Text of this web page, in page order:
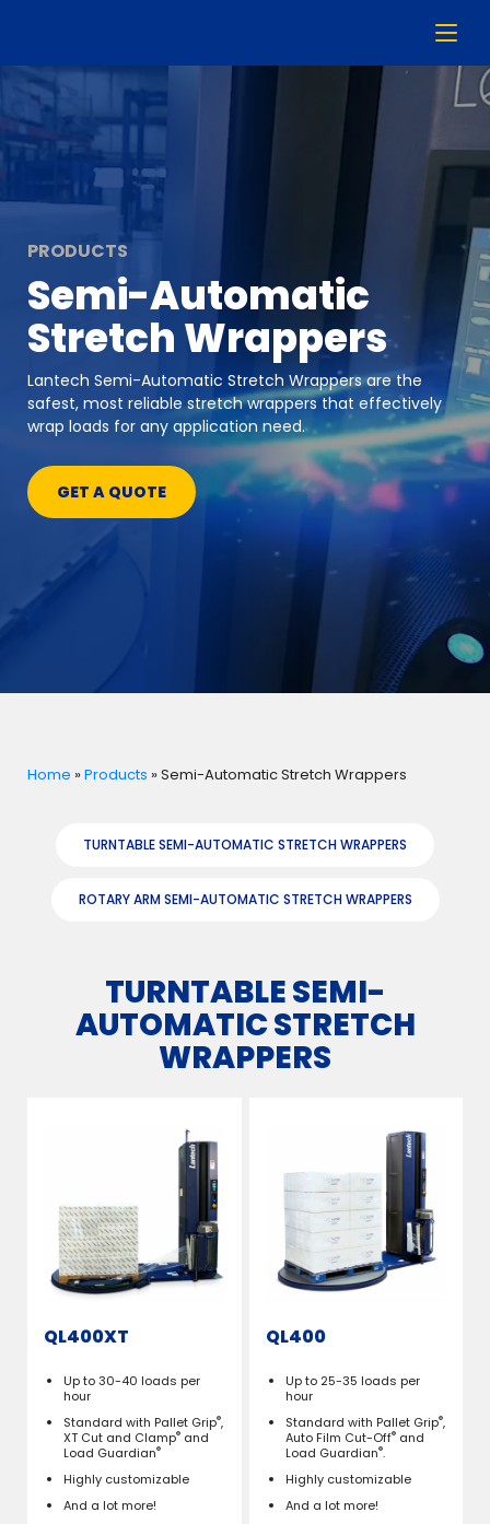
PRODUCTS
Semi-Automatic
Stretch Wrappers
Lantech Semi-Automatic Stretch Wrappers are the
safest, most reliable stretch wrappers that effectively
wrap loads for any application need.
GET A QUOTE
Home »Products »Semi-Automatic Stretch Wrappers
TURNTABLE SEMI-AUTOMATIC STRETCH WRAPPERS
ROTARY ARM SEMI-AUTOMATIC STRETCH WRAPPERS
TURNTABLE SEMI-
AUTOMATIC STRETCH
WRAPPERS
QL400XT
Up to 30-40 loads per
hour
Standard with Pallet Grip®,
XT Cut and Clamp® and
Load Guardian®
Highly customizable
And a lot more!
QL400
Up to 25-35 loads per
hour
Standard with Pallet Grip®,
Auto Film Cut-Off®and
Load Guardian®.
Highly customizable
And a lot more!